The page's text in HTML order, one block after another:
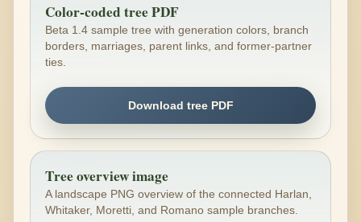
Color-coded tree PDF
Beta 1.4 sample tree with generation colors, branch
borders, marriages, parent links, and former-partner
ties.
Download tree PDF
Tree overview image
A landscape PNG overview of the connected Harlan,
Whitaker, Moretti, and Romano sample branches.